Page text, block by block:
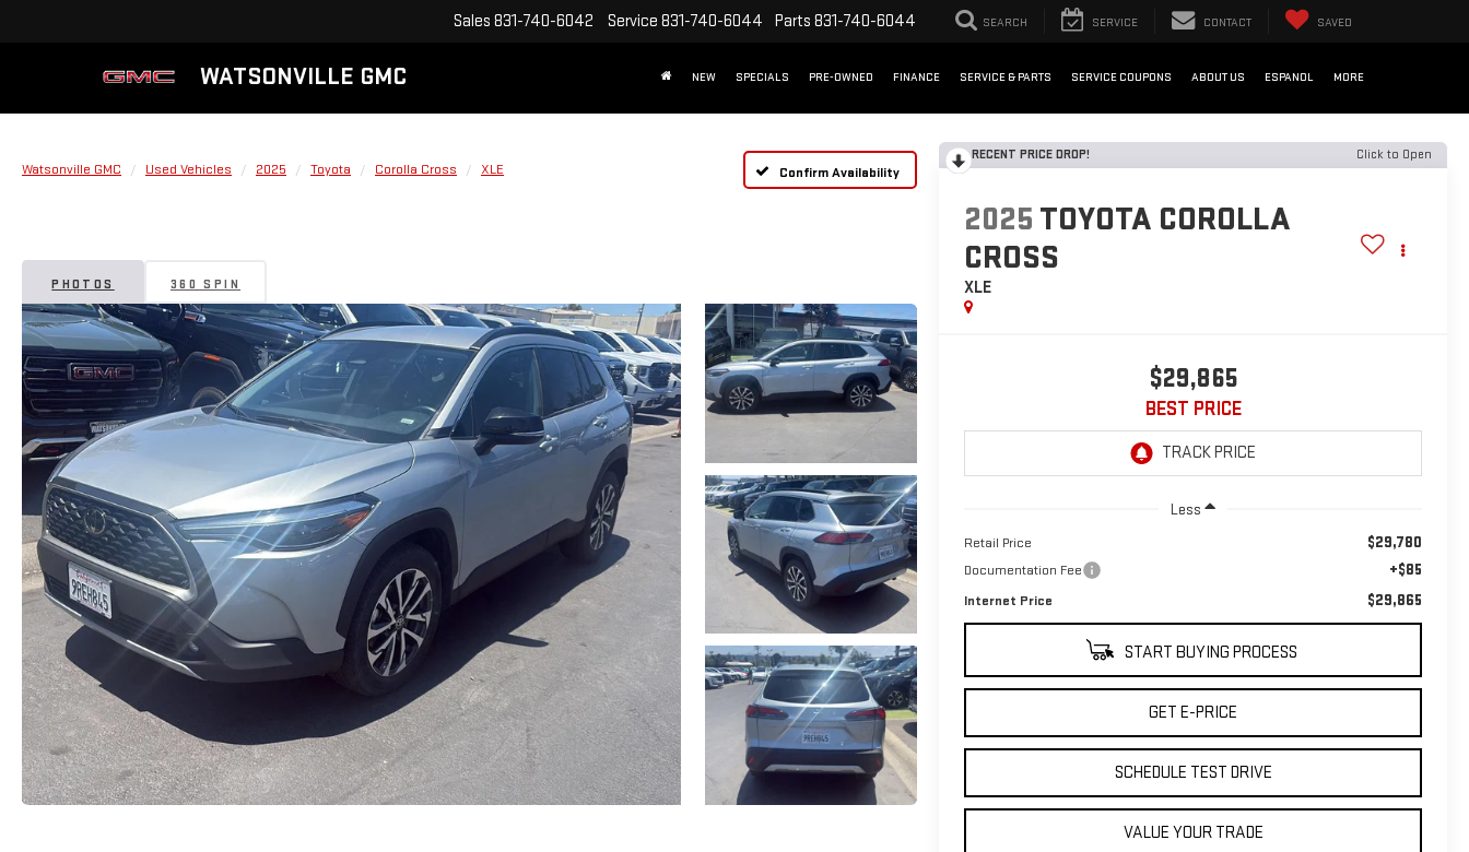
WATSONVILLE GMC
Sales 831-740-6042 Service 831-740-6044 Parts 831-740-6044 SEARCH SERVICE CONTACT SAVED
NEW SPECIALS PRE-OWNED FINANCE SERVICE & PARTS SERVICE COUPONS ABOUT US ESPANOL MORE
Watsonville GMC Used Vehicles 2025 Toyota Corolla Cross XLE Confirm Availability
PHOTOS 360 SPIN
RECENT PRICE DROP! Click to Open
2025 TOYOTA COROLLA
CROSS
XLE
$29,865
BEST PRICE
Less
Retail Price $29,780
Documentation Fee +$85
Internet Price $29,865
START BUYING PROCESS
GET E-PRICE
SCHEDULE TEST DRIVE
VALUE YOUR TRADE